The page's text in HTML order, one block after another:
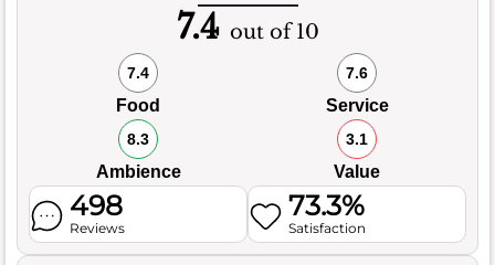
7.4 out of 10
7.4
Food
7.6
Service
8.3
Ambience
3.1
Value
498
Reviews
73.3%
Satisfaction